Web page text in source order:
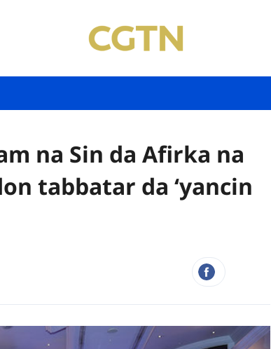
na Sin da Afirka na
tabbatar da ‘yancin